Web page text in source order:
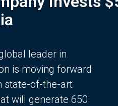
leader in
is moving forward
state-of-the-art
will generate 650